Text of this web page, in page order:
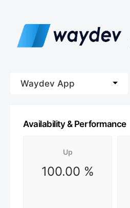
Waydev App
Availability & Performance
Up
100.00 %